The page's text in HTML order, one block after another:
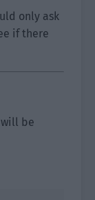
only ask
if there
will be